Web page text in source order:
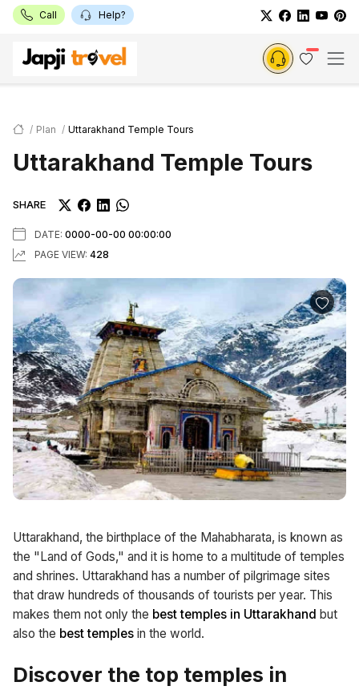
Call Help?
Plan Uttarakhand Temple Tours
Uttarakhand Temple Tours
SHARE
DATE: 0000-00-00 00:00:00
PAGE VIEW: 428
Uttarakhand, the birthplace of the Mahabharata, is known as
the "Land of Gods," and it is home to a multitude of temples
and shrines. Uttarakhand has a number of pilgrimage sites
that draw hundreds of thousands of tourists per year. This
makes them not only the best temples in Uttarakhand but
also the best temples in the world.
Discover the top temples in